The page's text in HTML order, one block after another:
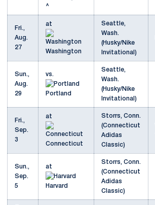
^
Fri.,
Aug.
27
at
Washington
Seattle,
Wash.
(Husky/Nike
Invitational)
Sun.,
Aug.
29
vs.
Portland
Seattle,
Wash.
(Husky/Nike
Invitational)
Fri.,
Sep.
3
at
Connecticut
Storrs, Conn.
(Connecticut
Adidas
Classic)
Sun.,
Sep.
5
at
Harvard
Storrs, Conn.
(Connecticut
Adidas
Classic)